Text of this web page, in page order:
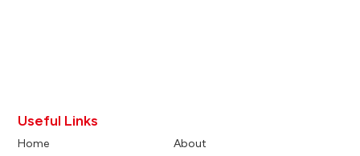
Useful Links
Home
About